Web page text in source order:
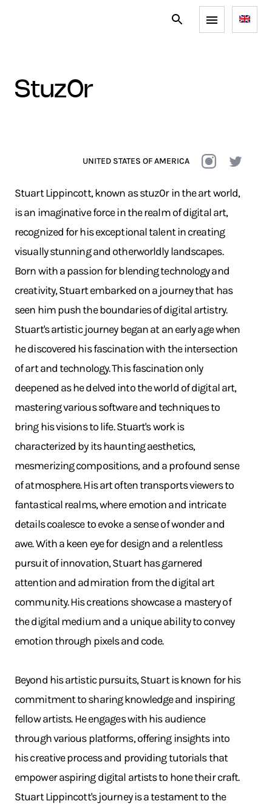
stuz0r
UNITED STATES OF AMERICA
Stuart Lippincott, known as stuz0r in the art world,
is an imaginative force in the realm of digital art,
recognized for his exceptional talent in creating
visually stunning and otherworldly landscapes.
Born with a passion for blending technology and
creativity, Stuart embarked on a journey that has
seen him push the boundaries of digital artistry.
Stuart's artistic journey began at an early age when
he discovered his fascination with the intersection
of art and technology. This fascination only
deepened as he delved into the world of digital art,
mastering various software and techniques to
bring his visions to life. Stuart's work is
characterized by its haunting aesthetics,
mesmerizing compositions, and a profound sense
of atmosphere. His art often transports viewers to
fantastical realms, where emotion and intricate
details coalesce to evoke a sense of wonder and
awe. With a keen eye for design and a relentless
pursuit of innovation, Stuart has garnered
attention and admiration from the digital art
community. His creations showcase a mastery of
the digital medium and a unique ability to convey
emotion through pixels and code.
Beyond his artistic pursuits, Stuart is known for his
commitment to sharing knowledge and inspiring
fellow artists. He engages with his audience
through various platforms, offering insights into
his creative process and providing tutorials that
empower aspiring digital artists to hone their craft.
Stuart Lippincott's journey is a testament to the